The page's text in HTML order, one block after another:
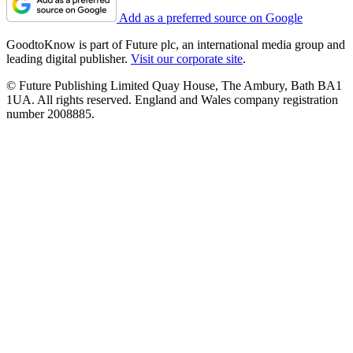
Add as a preferred source on Google
GoodtoKnow is part of Future plc, an international media group and
leading digital publisher. Visit our corporate site.
© Future Publishing Limited Quay House, The Ambury, Bath BA1
1UA. All rights reserved. England and Wales company registration
number 2008885.